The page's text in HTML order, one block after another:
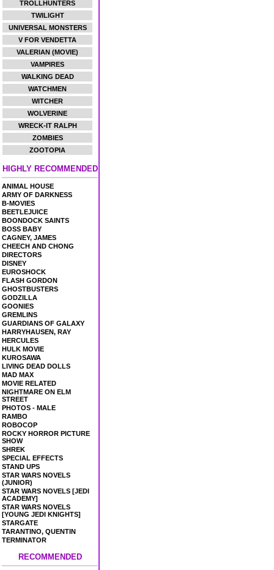
TROLLHUNTERS
TWILIGHT
UNIVERSAL MONSTERS
V FOR VENDETTA
VALERIAN (MOVIE)
VAMPIRES
WALKING DEAD
WATCHMEN
WITCHER
WOLVERINE
WRECK-IT RALPH
ZOMBIES
ZOOTOPIA
HIGHLY RECOMMENDED
ANIMAL HOUSE
ARMY OF DARKNESS
B-MOVIES
BEETLEJUICE
BOONDOCK SAINTS
BOSS BABY
CAGNEY, JAMES
CHEECH AND CHONG
DIRECTORS
DISNEY
EUROSHOCK
FLASH GORDON
GHOSTBUSTERS
GODZILLA
GOONIES
GREMLINS
GUARDIANS OF GALAXY
HARRYHAUSEN, RAY
HERCULES
HULK MOVIE
KUROSAWA
LIVING DEAD DOLLS
MAD MAX
MOVIE RELATED
NIGHTMARE ON ELM
STREET
PHOTOS - MALE
RAMBO
ROBOCOP
ROCKY HORROR PICTURE
SHOW
SHREK
SPECIAL EFFECTS
STAND UPS
STAR WARS NOVELS
(JUNIOR)
STAR WARS NOVELS [JEDI
ACADEMY]
STAR WARS NOVELS
[YOUNG JEDI KNIGHTS]
STARGATE
TARANTINO, QUENTIN
TERMINATOR
RECOMMENDED